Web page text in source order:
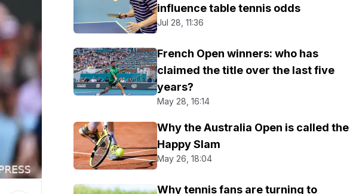
influence table tennis odds
Jul 28, 11:36
French Open winners: who has
claimed the title over the last five
years?
May 28, 16:14
Why the Australia Open is called the
Happy Slam
May 26, 18:04
Why tennis fans are turning to